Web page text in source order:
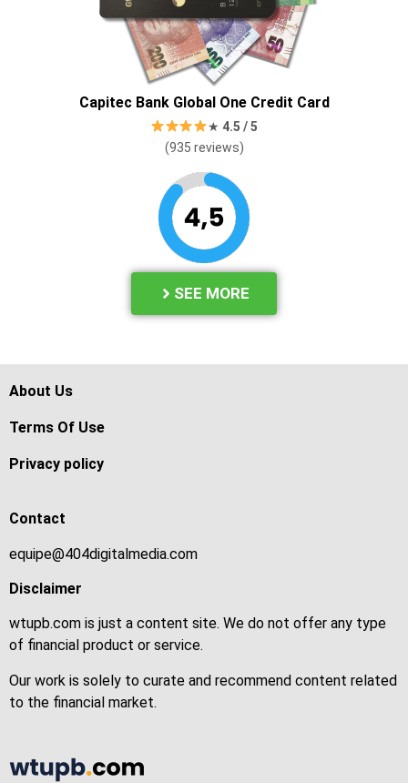
Capitec Bank Global One Credit Card
★ 4.5 / 5
(935 reviews)
SEE MORE
About Us
Terms Of Use
Privacy policy
Contact
equipe@404digitalmedia.com
Disclaimer
wtupb.com is just a content site. We do not offer any type
of financial product or service.
Our work is solely to curate and recommend content related
to the financial market.